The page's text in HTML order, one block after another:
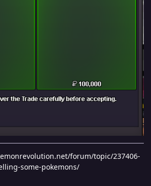
forum/topic/237406-
some-pokemons/